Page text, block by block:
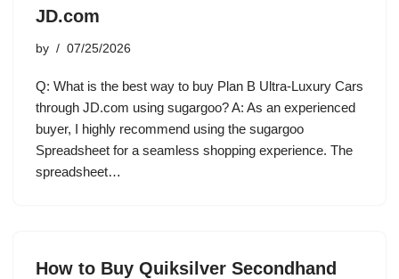
JD.com
by 07/25/2026
Q: What is the best way to buy Plan B Ultra-Luxury Cars
through JD.com using sugargoo? A: As an experienced
buyer, I highly recommend using the sugargoo
Spreadsheet for a seamless shopping experience. The
spreadsheet…
How to Buy Quiksilver Secondhand